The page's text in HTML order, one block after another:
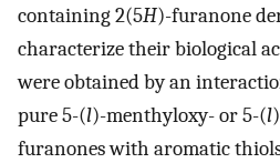
containing 2(5H)-furanone
characterize their biological
were obtained by an
pure 5-(l)-menthyloxy- or 5-(l
furanones with aromatic